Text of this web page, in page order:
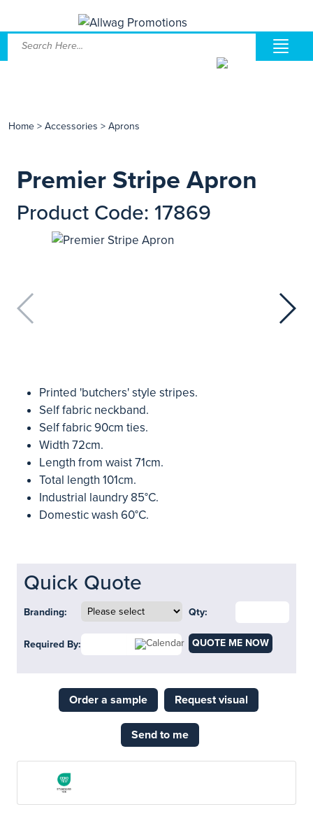
Home > Accessories > Aprons
Premier Stripe Apron
Product Code: 17869
Printed 'butchers' style stripes.
Self fabric neckband.
Self fabric 90cm ties.
Width 72cm.
Length from waist 71cm.
Total length 101cm.
Industrial laundry 85°C.
Domestic wash 60°C.
Quick Quote
Branding: Qty:
Required By: QUOTE ME NOW
Order a sample Request visual
Send to me